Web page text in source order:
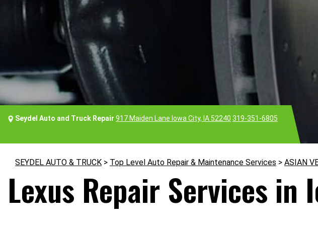
Seydel Auto and Truck Repair 917 Maiden Lane Iowa City, IA 52240 319-351-6805
SEYDEL AUTO & TRUCK > Top Level Auto Repair & Maintenance Services > ASIAN
Lexus Repair Services in